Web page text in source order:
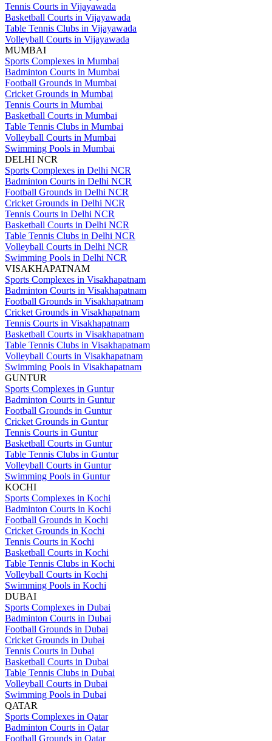
Tennis Courts in Vijayawada
Basketball Courts in Vijayawada
Table Tennis Clubs in Vijayawada
Volleyball Courts in Vijayawada
MUMBAI
Sports Complexes in Mumbai
Badminton Courts in Mumbai
Football Grounds in Mumbai
Cricket Grounds in Mumbai
Tennis Courts in Mumbai
Basketball Courts in Mumbai
Table Tennis Clubs in Mumbai
Volleyball Courts in Mumbai
Swimming Pools in Mumbai
DELHI NCR
Sports Complexes in Delhi NCR
Badminton Courts in Delhi NCR
Football Grounds in Delhi NCR
Cricket Grounds in Delhi NCR
Tennis Courts in Delhi NCR
Basketball Courts in Delhi NCR
Table Tennis Clubs in Delhi NCR
Volleyball Courts in Delhi NCR
Swimming Pools in Delhi NCR
VISAKHAPATNAM
Sports Complexes in Visakhapatnam
Badminton Courts in Visakhapatnam
Football Grounds in Visakhapatnam
Cricket Grounds in Visakhapatnam
Tennis Courts in Visakhapatnam
Basketball Courts in Visakhapatnam
Table Tennis Clubs in Visakhapatnam
Volleyball Courts in Visakhapatnam
Swimming Pools in Visakhapatnam
GUNTUR
Sports Complexes in Guntur
Badminton Courts in Guntur
Football Grounds in Guntur
Cricket Grounds in Guntur
Tennis Courts in Guntur
Basketball Courts in Guntur
Table Tennis Clubs in Guntur
Volleyball Courts in Guntur
Swimming Pools in Guntur
KOCHI
Sports Complexes in Kochi
Badminton Courts in Kochi
Football Grounds in Kochi
Cricket Grounds in Kochi
Tennis Courts in Kochi
Basketball Courts in Kochi
Table Tennis Clubs in Kochi
Volleyball Courts in Kochi
Swimming Pools in Kochi
DUBAI
Sports Complexes in Dubai
Badminton Courts in Dubai
Football Grounds in Dubai
Cricket Grounds in Dubai
Tennis Courts in Dubai
Basketball Courts in Dubai
Table Tennis Clubs in Dubai
Volleyball Courts in Dubai
Swimming Pools in Dubai
QATAR
Sports Complexes in Qatar
Badminton Courts in Qatar
Football Grounds in Qatar